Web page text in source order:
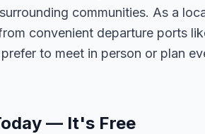
communities. As a
convenient departure ports
to meet in person or plan
— It's Free